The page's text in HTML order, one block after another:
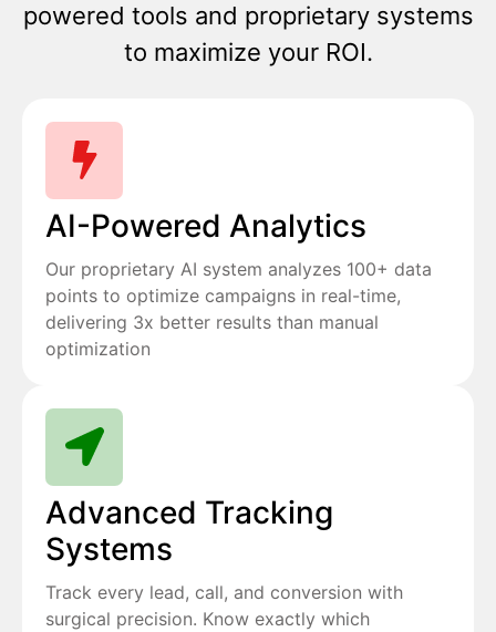
powered tools and proprietary systems
to maximize your ROI.
AI-Powered Analytics
Our proprietary AI system analyzes 100+ data
points to optimize campaigns in real-time,
delivering 3x better results than manual
optimization
Advanced Tracking
Systems
Track every lead, call, and conversion with
surgical precision. Know exactly which